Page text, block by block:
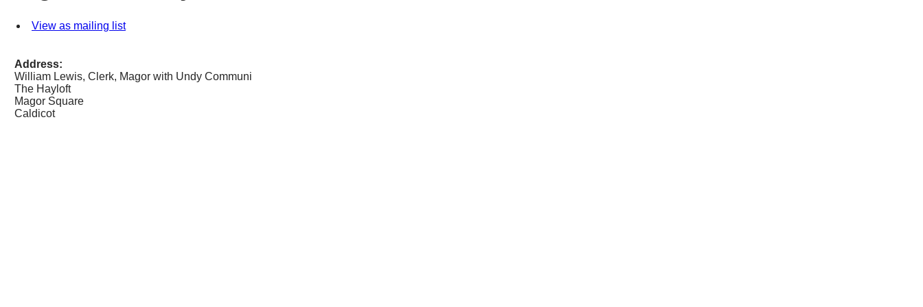
View as mailing list
Address:
William Lewis, Clerk, Magor with Undy Communi
The Hayloft
Magor Square
Caldicot